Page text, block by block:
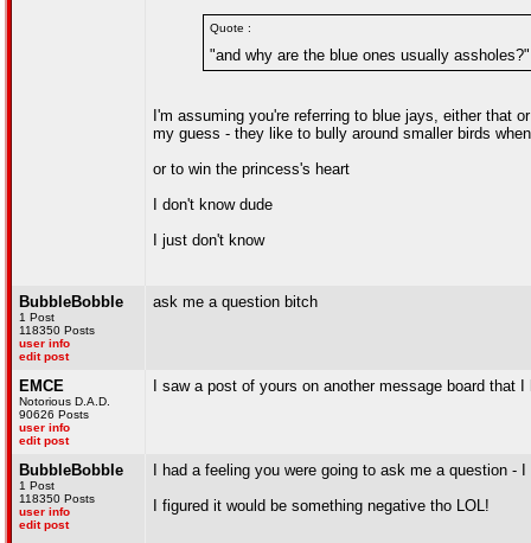
Quote :
"and why are the blue ones usually assholes?"
I'm assuming you're referring to blue jays, either that
my guess - they like to bully around smaller birds
or to win the princess's heart
I don't know dude
I just don't know
BubbleBobble
1 Post
118350 Posts
user info
edit post
ask me a question bitch
EMCE
Notorious D.A.D.
90626 Posts
user info
edit post
I saw a post of yours on another message board
BubbleBobble
1 Post
118350 Posts
user info
edit post
I had a feeling you were going to ask me a question -
I figured it would be something negative tho LOL!